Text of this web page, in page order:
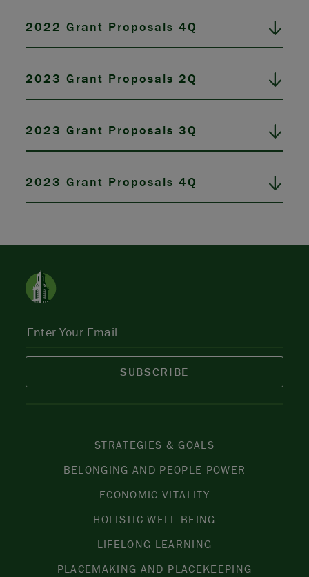
2022 Grant Proposals 4Q
2023 Grant Proposals 2Q
2023 Grant Proposals 3Q
2023 Grant Proposals 4Q
SUBSCRIBE
STRATEGIES & GOALS
BELONGING AND PEOPLE POWER
ECONOMIC VITALITY
HOLISTIC WELL-BEING
LIFELONG LEARNING
PLACEMAKING AND PLACEKEEPING